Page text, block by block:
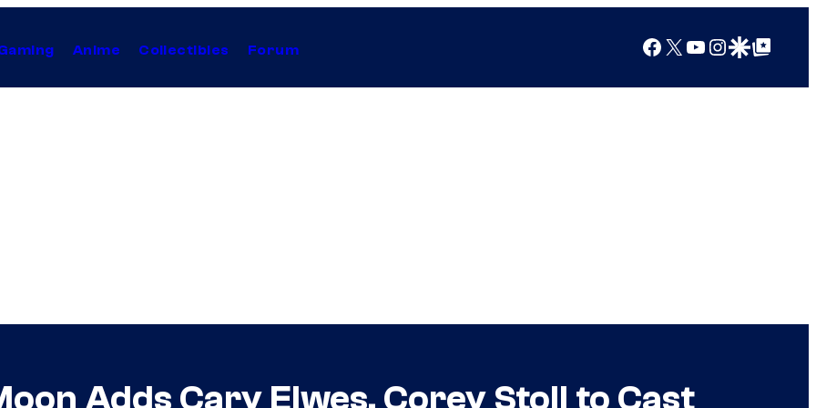
Anime Collectibles Forum Facebook
X YouTube
Instagram
Google Discover
Google Top Posts
Adds Cary Elwes, Corey Stoll to Cast